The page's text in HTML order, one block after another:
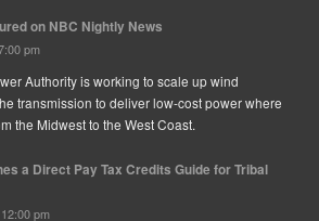
on NBC Nightly News
pm
Authority is working to scale up wind
transmission to deliver low-cost power where
the Midwest to the West Coast.
a Direct Pay Tax Credits Guide for Tribal
pm